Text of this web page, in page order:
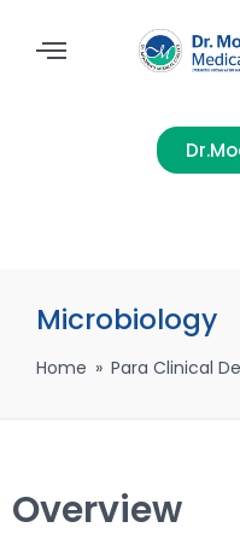
Microbiology
Home » Para Clinical
Overview